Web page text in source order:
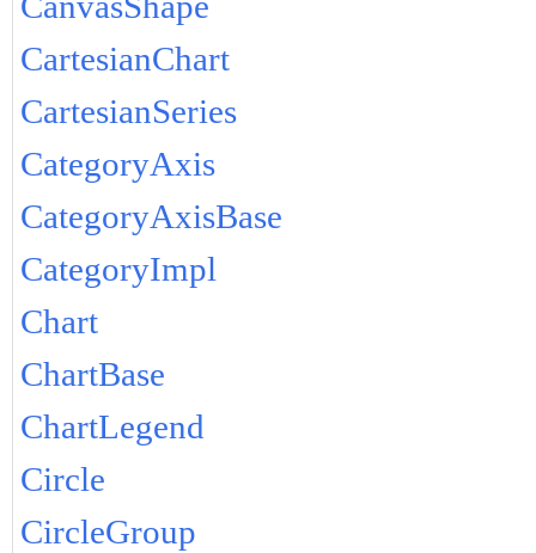
CartesianChart
CartesianSeries
CategoryAxis
CategoryAxisBase
CategoryImpl
Chart
ChartBase
ChartLegend
Circle
CircleGroup